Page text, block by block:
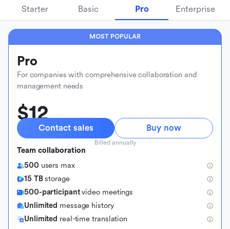
Starter Basic Pro Enterprise
MOST POPULAR
Pro
For companies with comprehensive collaboration and
management needs
$12
Contact sales Buy now
Billed annually
Team collaboration
500 users max
15 TBstorage
500-participantvideo meetings
Unlimited message history
Unlimited real-time translation